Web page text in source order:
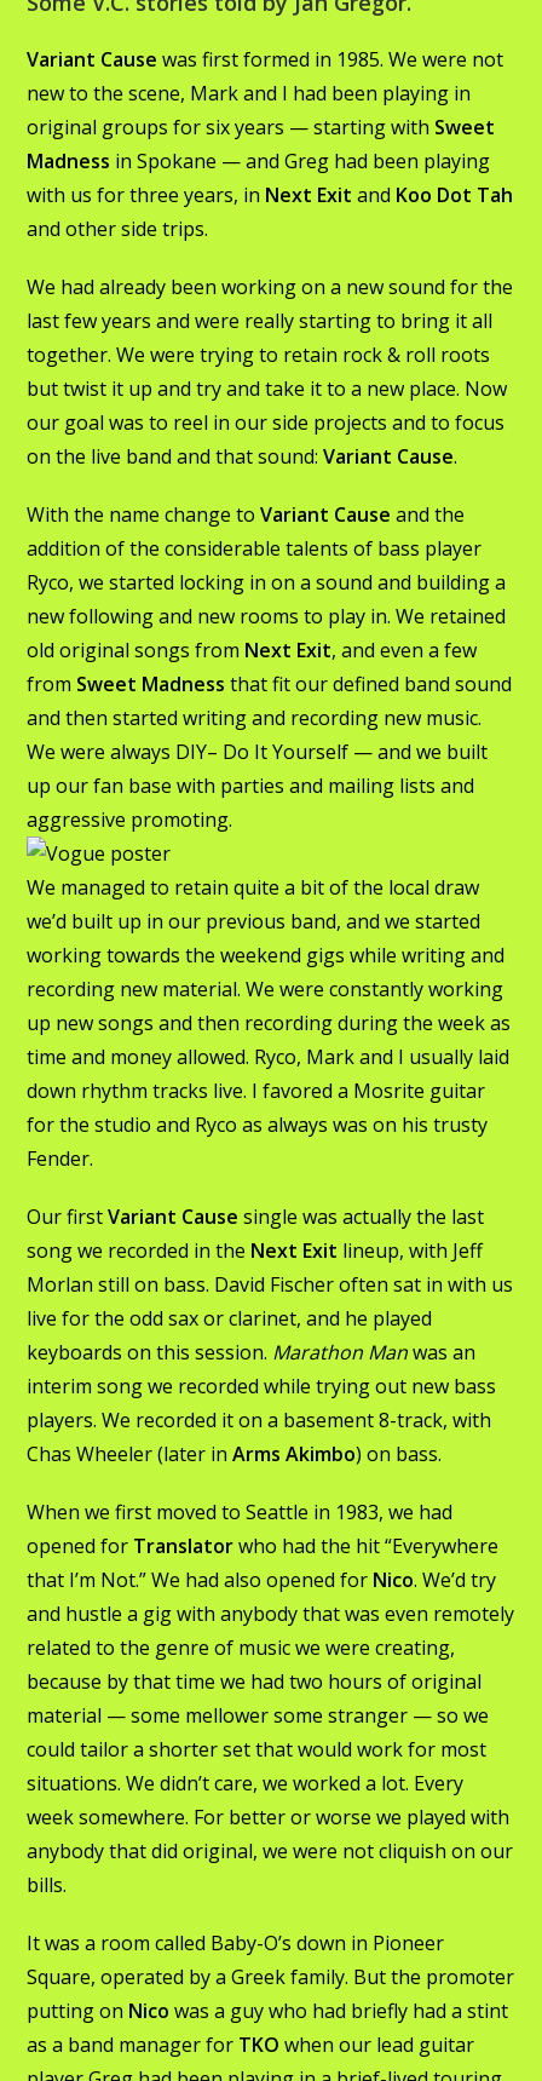
Variant Cause was first formed in 1985. We were not
new to the scene, Mark and I had been playing in
original groups for six years — starting with Sweet
Madness in Spokane — and Greg had been playing
with us for three years, in Next Exit and Koo Dot Tah
and other side trips.
We had already been working on a new sound for the
last few years and were really starting to bring it all
together. We were trying to retain rock & roll roots
but twist it up and try and take it to a new place. Now
our goal was to reel in our side projects and to focus
on the live band and that sound:Variant Cause.
With the name change toVariant Cause and the
addition of the considerable talents of bass player
Ryco, we started locking in on a sound and building a
new following and new rooms to play in. We retained
old original songs from Next Exit, and even a few
from Sweet Madness that fit our defined band sound
and then started writing and recording new music.
We were always DIY– Do It Yourself — and we built
up our fan base with parties and mailing lists and
aggressive promoting.
We managed to retain quite a bit of the local draw
we’d built up in our previous band, and we started
working towards the weekend gigs while writing and
recording new material. We were constantly working
up new songs and then recording during the week as
time and money allowed. Ryco, Mark and I usually laid
down rhythm tracks live. I favored a Mosrite guitar
for the studio and Ryco as always was on his trusty
Fender.
Our firstVariant Cause single was actually the last
song we recorded in the Next Exit lineup, with Jeff
Morlan still on bass. David Fischer often sat in with us
live for the odd sax or clarinet, and he played
keyboards on this session. Marathon Manwas an
interim song we recorded while trying out new bass
players. We recorded it on a basement 8-track, with
Chas Wheeler (later inArms Akimbo) on bass.
When we first moved to Seattle in 1983, we had
opened for Translatorwho had the hit “Everywhere
that I’m Not.” We had also opened for Nico. We’d try
and hustle a gig with anybody that was even remotely
related to the genre of music we were creating,
because by that time we had two hours of original
material — some mellower some stranger — so we
could tailor a shorter set that would work for most
situations. We didn’t care, we worked a lot. Every
week somewhere. For better or worse we played with
anybody that did original, we were not cliquish on our
bills.
It was a room called Baby-O’s down in Pioneer
Square, operated by a Greek family. But the promoter
putting on Nico was a guy who had briefly had a stint
as a band manager for TKO when our lead guitar